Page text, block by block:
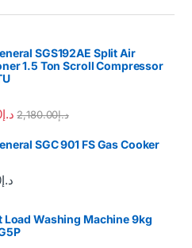
SGS192AE Split Air
1.5 Ton Scroll Compressor
د.إ د.إ2,180.00
SGC 901 FS Gas Cooker
د.إ
Load Washing Machine 9kg